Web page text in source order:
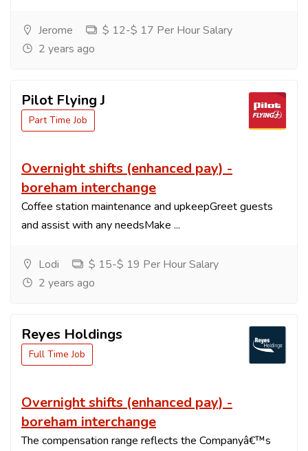
Jerome
$ 12-$ 17 Per Hour Salary
2 years ago
Pilot Flying J
Part Time Job
Overnight shifts (enhanced pay) -
boreham interchange
Coffee station maintenance and upkeepGreet guests
and assist with any needsMake ...
Lodi
$ 15-$ 19 Per Hour Salary
2 years ago
Reyes Holdings
Full Time Job
Overnight shifts (enhanced pay) -
boreham interchange
The compensation range reflects the Companyâ€™s